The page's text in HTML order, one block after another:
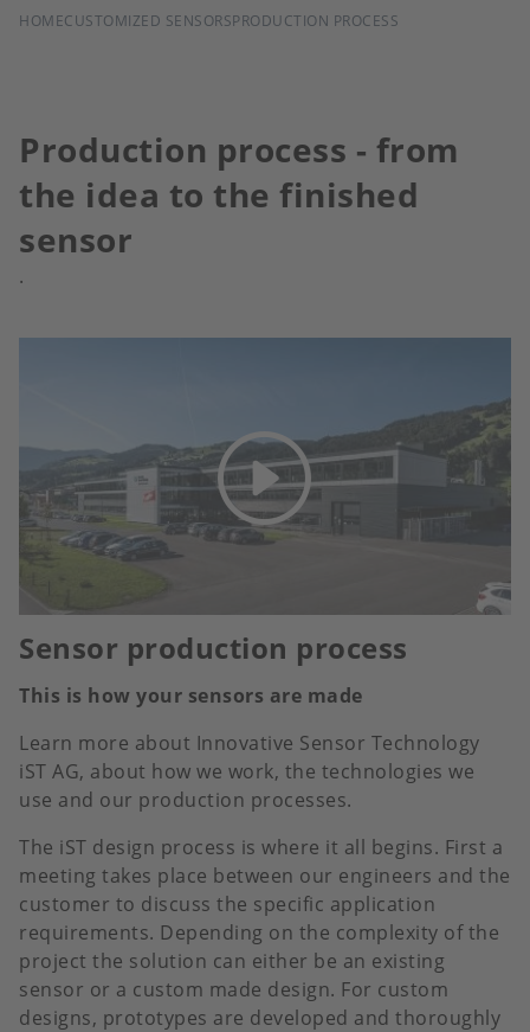
BREADCRUMB
HOMECUSTOMIZED SENSORSPRODUCTION PROCESS
Production process - from
the idea to the finished
sensor
.
Sensor production process
This is how your sensors are made
Learn more about Innovative Sensor Technology
iST AG, about how we work, the technologies we
use and our production processes.
The iST design process is where it all begins. First a
meeting takes place between our engineers and the
customer to discuss the specific application
requirements. Depending on the complexity of the
project the solution can either be an existing
sensor or a custom made design. For custom
designs, prototypes are developed and thoroughly